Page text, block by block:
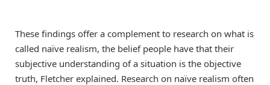
These findings offer a complement to research on what is
called naïve realism, the belief people have that their
subjective understanding of a situation is the objective
truth, Fletcher explained. Research on naïve realism often